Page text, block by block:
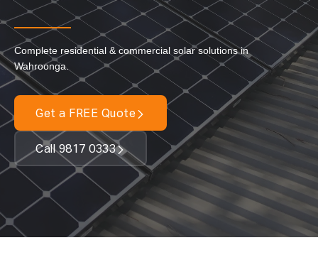
Inverters
EV Charging
Maintenance & Cleaning
Get a FREE Quote
Complete residential & commercial solar solutions in
Wahroonga.
Get a FREE Quote
Call 9817 0333